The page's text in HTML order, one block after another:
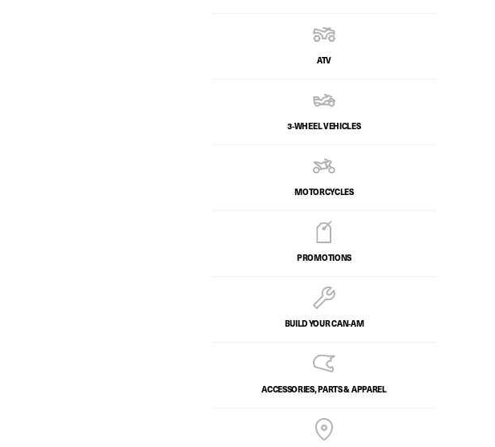
ATV
3-WHEEL VEHICLES
MOTORCYCLES
PROMOTIONS
BUILD YOUR CAN‑AM
ACCESSORIES, PARTS & APPAREL